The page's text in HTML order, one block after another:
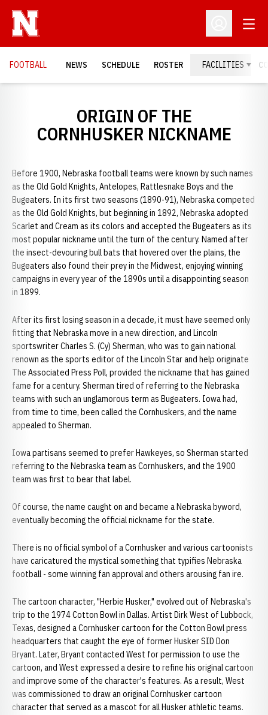
Open
FOOTBALL NEWS SCHEDULE ROSTER FACILITIES
ORIGIN OF THE
CORNHUSKER NICKNAME
Before 1900, Nebraska football teams were known by such names
as the Old Gold Knights, Antelopes, Rattlesnake Boys and the
Bugeaters. In its first two seasons (1890-91), Nebraska competed
as the Old Gold Knights, but beginning in 1892, Nebraska adopted
Scarlet and Cream as its colors and accepted the Bugeaters as its
most popular nickname until the turn of the century. Named after
the insect-devouring bull bats that hovered over the plains, the
Bugeaters also found their prey in the Midwest, enjoying winning
campaigns in every year of the 1890s until a disappointing season
in 1899.
After its first losing season in a decade, it must have seemed only
fitting that Nebraska move in a new direction, and Lincoln
sportswriter Charles S. (Cy) Sherman, who was to gain national
renown as the sports editor of the Lincoln Star and help originate
The Associated Press Poll, provided the nickname that has gained
fame for a century. Sherman tired of referring to the Nebraska
teams with such an unglamorous term as Bugeaters. Iowa had,
from time to time, been called the Cornhuskers, and the name
appealed to Sherman.
Iowa partisans seemed to prefer Hawkeyes, so Sherman started
referring to the Nebraska team as Cornhuskers, and the 1900
team was first to bear that label.
Of course, the name caught on and became a Nebraska byword,
eventually becoming the official nickname for the state.
There is no official symbol of a Cornhusker and various cartoonists
have caricatured the mystical something that typifies Nebraska
football - some winning fan approval and others arousing fan ire.
The cartoon character, "Herbie Husker," evolved out of Nebraska's
trip to the 1974 Cotton Bowl in Dallas. Artist Dirk West of Lubbock,
Texas, designed a Cornhusker cartoon for the Cotton Bowl press
headquarters that caught the eye of former Husker SID Don
Bryant. Later, Bryant contacted West for permission to use the
cartoon, and West expressed a desire to refine his original cartoon
and improve some of the character's features. As a result, West
was commissioned to draw an original Cornhusker cartoon
character that served as a mascot for all Husker athletic teams.